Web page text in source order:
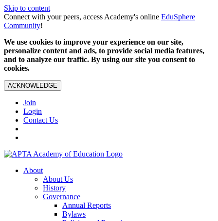
Skip to content
Connect with your peers, access Academy's online EduSphere
Community!
We use cookies to improve your experience on our site,
personalize content and ads, to provide social media features,
and to analyze our traffic. By using our site you consent to
cookies.
ACKNOWLEDGE
Join
Login
Contact Us
About
About Us
History
Governance
Annual Reports
Bylaws